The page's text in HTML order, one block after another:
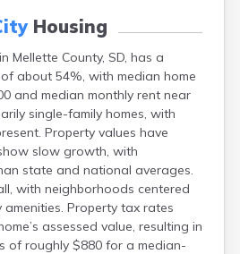
Housing
Mellette County, SD, has a
about 54%, with median home
and median monthly rent near
single-family homes, with
Property values have
slow growth, with
state and national averages.
with neighborhoods centered
Property tax rates
assessed value, resulting in
of roughly $880 for a median-
Colman
Colton
Columbia
Conde
Corona
Corsica
Cresbard
Crooks
Custer
Dallas
Dante